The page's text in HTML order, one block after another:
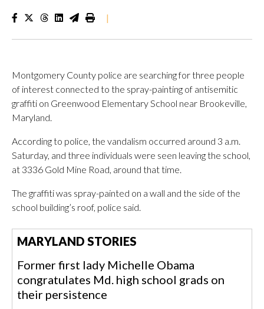
|
Montgomery County police are searching for three people
of interest connected to the spray-painting of antisemitic
graffiti on Greenwood Elementary School near Brookeville,
Maryland.
According to police, the vandalism occurred around 3 a.m.
Saturday, and three individuals were seen leaving the school,
at 3336 Gold Mine Road, around that time.
The graffiti was spray-painted on a wall and the side of the
school building’s roof, police said.
MARYLAND STORIES
Former first lady Michelle Obama
congratulates Md. high school grads on
their persistence